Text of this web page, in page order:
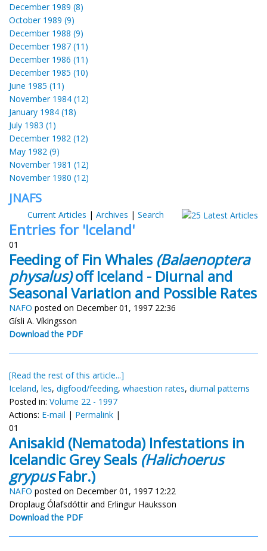
December 1989 (8)
October 1989 (9)
December 1988 (9)
December 1987 (11)
December 1986 (11)
December 1985 (10)
June 1985 (11)
November 1984 (12)
January 1984 (18)
July 1983 (1)
December 1982 (12)
May 1982 (9)
November 1981 (12)
November 1980 (12)
JNAFS
Current Articles | Archives | Search
Entries for 'Iceland'
01
Feeding of Fin Whales (Balaenoptera
physalus)off Iceland - Diurnal and
Seasonal Variation and Possible Rates
NAFO posted on December 01, 1997 22:36
Gísli A. Víkingsson
Download the PDF
[Read the rest of this article...]
Iceland, les, digfood/feeding, whaestion rates, diurnal patterns
Posted in: Volume 22 - 1997
Actions: E-mail | Permalink |
01
Anisakid (Nematoda) Infestations in
Icelandic Grey Seals (Halichoerus
grypusFabr.)
NAFO posted on December 01, 1997 12:22
Droplaug Ólafsdóttir and Erlingur Hauksson
Download the PDF